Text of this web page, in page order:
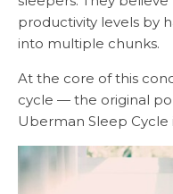
productivity levels by
into multiple chunks.
At the core of this
cycle — the original
Uberman Sleep Cycle